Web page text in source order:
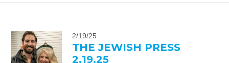
2/19/25
THE JEWISH PRESS
2.19.25